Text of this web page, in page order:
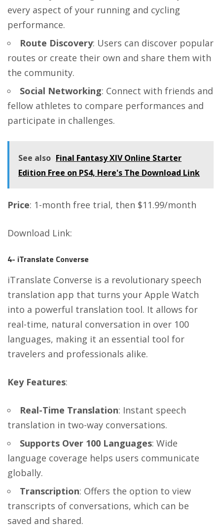
every aspect of your running and cycling
performance.
Route Discovery: Users can discover popular
routes or create their own and share them with
the community.
Social Networking: Connect with friends and
fellow athletes to compare performances and
participate in challenges.
See also Final Fantasy XIV Online Starter
Edition Free on PS4, Here's The Download Link
Price: 1-month free trial, then $11.99/month
Download Link:
4- iTranslate Converse
iTranslate Converse is a revolutionary speech
translation app that turns your Apple Watch
into a powerful translation tool. It allows for
real-time, natural conversation in over 100
languages, making it an essential tool for
travelers and professionals alike.
Key Features:
Real-Time Translation: Instant speech
translation in two-way conversations.
Supports Over 100 Languages: Wide
language coverage helps users communicate
globally.
Transcription: Offers the option to view
transcripts of conversations, which can be
saved and shared.